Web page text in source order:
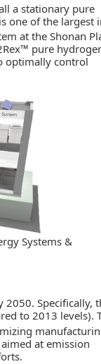
a stationary pure
one of the largest
at the Shonan
pure
optimally control
Systems &
2050. Specifically,
to 2013 levels).
at emission